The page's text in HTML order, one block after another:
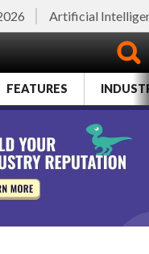
Artificial
FEATURES